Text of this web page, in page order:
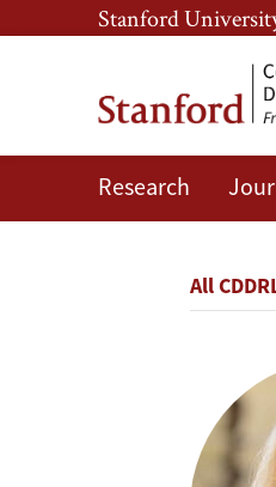
Skip
to
content
Skip
to
navigation
Stanford
Research
Kathryn
All